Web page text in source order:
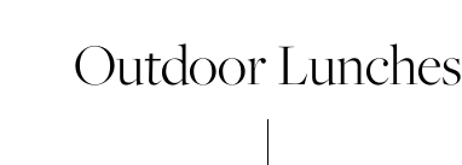
Outdoor Lunches